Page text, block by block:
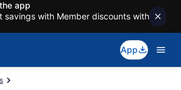
app
savings with Member discounts with
App